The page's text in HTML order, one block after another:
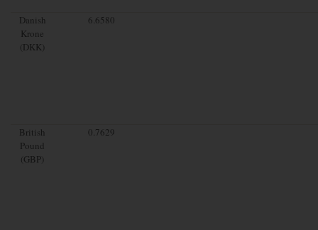
Danish
Krone
(DKK)
6.6580
British
Pound
(GBP)
0.7629